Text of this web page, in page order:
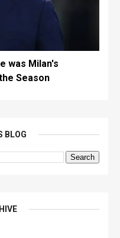
was Milan's
Season
BLOG